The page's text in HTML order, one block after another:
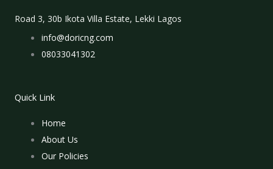
Road 3, 30b Ikota Villa Estate, Lekki Lagos
info@doricng.com
08033041302
Quick Link
Home
About Us
Our Policies